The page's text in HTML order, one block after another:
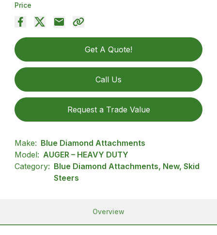
Price
Get A Quote!
Call Us
Request a Trade Value
Make: Blue Diamond Attachments
Model: AUGER – HEAVY DUTY
Category: Blue Diamond Attachments, New, Skid
Steers
Overview